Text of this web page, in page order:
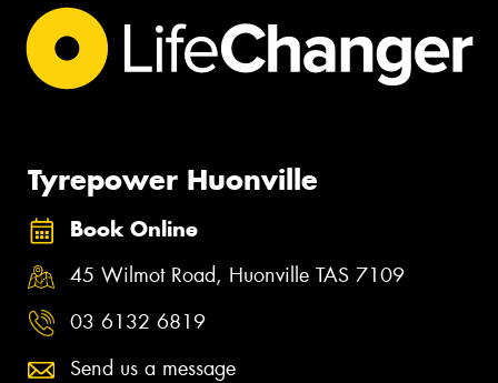
Tyrepower Huonville
Book Online
45 Wilmot Road, Huonville TAS 7109
03 6132 6819
Send us a message